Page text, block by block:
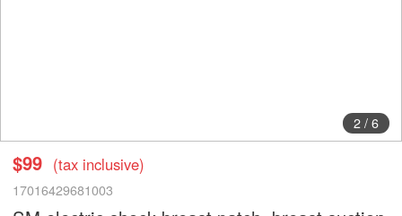
2/ 6
$99 (tax inclusive)
17016429681003